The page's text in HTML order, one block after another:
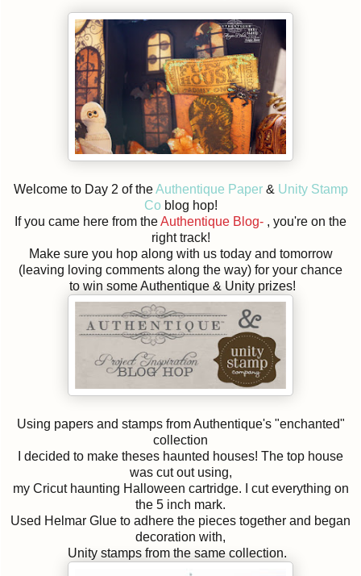
Welcome to Day 2 of theAuthentique Paper& Unity Stamp
Co blog hop!
If you came here from theAuthentique Blog- , you're on the
right track!
Make sure you hop along with us today and tomorrow
(leaving loving comments along the way) for your chance
to win some Authentique & Unity prizes!
Using papers and stamps from Authentique's "enchanted"
collection
I decided to make theses haunted houses! The top house
was cut out using,
my Cricut haunting Halloween cartridge. I cut everything on
the 5 inch mark.
Used Helmar Glue to adhere the pieces together and began
decoration with,
Unity stamps from the same collection.